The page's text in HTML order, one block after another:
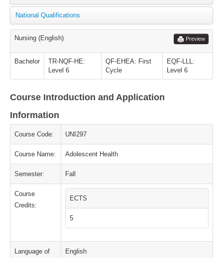
National Qualifications
Nursing (English) Preview
Bachelor
TR-NQF-HE:
Level 6
QF-EHEA: First
Cycle
EQF-LLL:
Level 6
Course Introduction and Application
Information
Course Code: UNI297
Course Name: Adolescent Health
Semester: Fall
Course
Credits:
ECTS
5
Language of
English